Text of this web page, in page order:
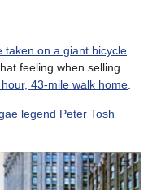
taken on a giant bicycle
feeling when selling
43-mile walk home
legend Peter Tosh